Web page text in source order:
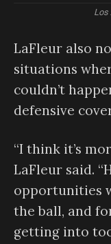
Los
LaFleur also
situations
couldn’t
defensive
“I think it’s
LaFleur said.
opportunities
the ball, and
getting into